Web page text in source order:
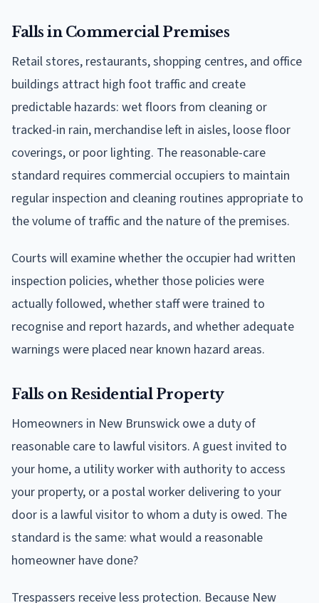
Falls in Commercial Premises
Retail stores, restaurants, shopping centres, and office
buildings attract high foot traffic and create
predictable hazards: wet floors from cleaning or
tracked-in rain, merchandise left in aisles, loose floor
coverings, or poor lighting. The reasonable-care
standard requires commercial occupiers to maintain
regular inspection and cleaning routines appropriate to
the volume of traffic and the nature of the premises.
Courts will examine whether the occupier had written
inspection policies, whether those policies were
actually followed, whether staff were trained to
recognise and report hazards, and whether adequate
warnings were placed near known hazard areas.
Falls on Residential Property
Homeowners in New Brunswick owe a duty of
reasonable care to lawful visitors. A guest invited to
your home, a utility worker with authority to access
your property, or a postal worker delivering to your
door is a lawful visitor to whom a duty is owed. The
standard is the same: what would a reasonable
homeowner have done?
Trespassers receive less protection. Because New